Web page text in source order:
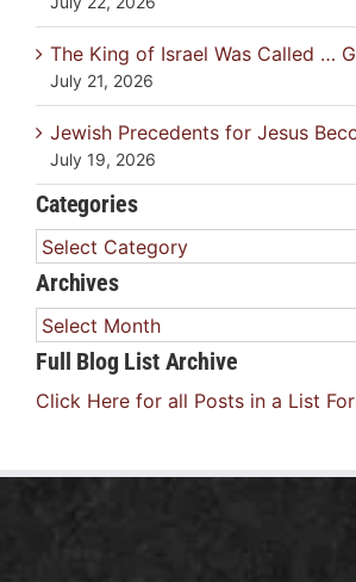
The King of Israel Was Called …
July 21, 2026
Jewish Precedents for Jesus
July 19, 2026
Categories
Categories
Archives
Archives
Full Blog List Archive
Click Here for all Posts in a List